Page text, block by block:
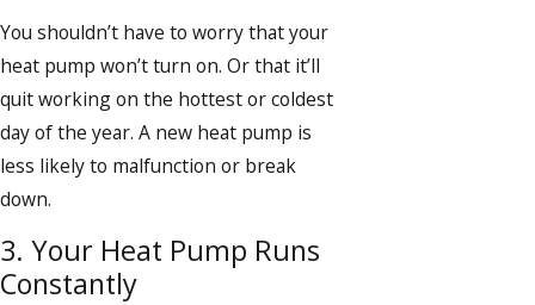
You shouldn’t have to worry that your
heat pump won’t turn on. Or that it’ll
quit working on the hottest or coldest
day of the year. A new heat pump is
less likely to malfunction or break
down.
3. Your Heat Pump Runs
Constantly